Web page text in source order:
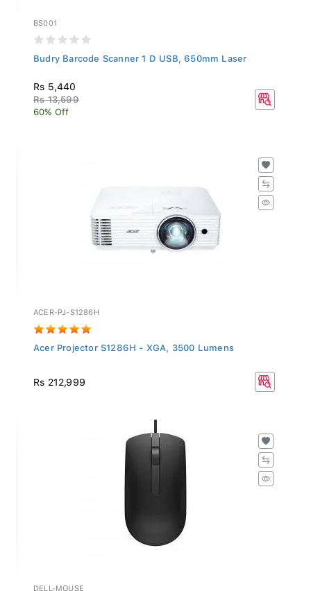
BS001
Budry Barcode Scanner 1 D USB, 650mm Laser
Rs 5,440
Rs 13,599
60% Off
ACER-PJ-S1286H
Acer Projector S1286H - XGA, 3500 Lumens
Rs 212,999
DELL-MOUSE